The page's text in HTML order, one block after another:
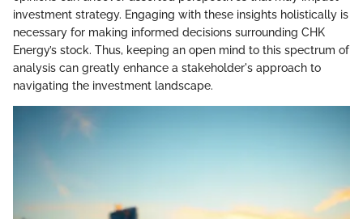
investment strategy. Engaging with these insights holistically is
necessary for making informed decisions surrounding CHK
Energy’s stock. Thus, keeping an open mind to this spectrum of
analysis can greatly enhance a stakeholder's approach to
navigating the investment landscape.